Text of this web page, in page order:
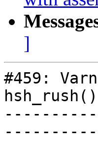
]
#459: